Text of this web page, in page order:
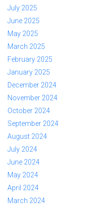
July 2025
June 2025
May 2025
March 2025
February 2025
January 2025
December 2024
November 2024
October 2024
September 2024
August 2024
July 2024
June 2024
May 2024
April 2024
March 2024